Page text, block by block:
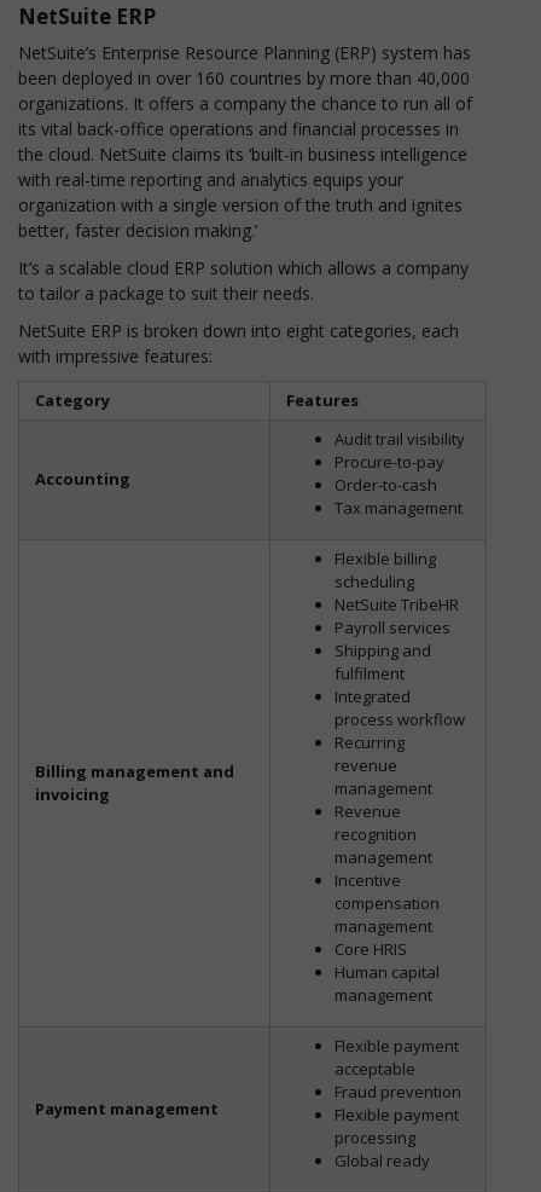
NetSuite ERP
NetSuite’s Enterprise Resource Planning (ERP) system has
been deployed in over 160 countries by more than 40,000
organizations. It offers a company the chance to run all of
its vital back-office operations and financial processes in
the cloud. NetSuite claims its ‘built-in business intelligence
with real-time reporting and analytics equips your
organization with a single version of the truth and ignites
better, faster decision making.’
It’s a scalable cloud ERP solution which allows a company
to tailor a package to suit their needs.
NetSuite ERP is broken down into eight categories, each
with impressive features:
Category Features
Accounting
Audit trail visibility
Procure-to-pay
Order-to-cash
Tax management
Billing management and
invoicing
Flexible billing
scheduling
NetSuite TribeHR
Payroll services
Shipping and
fulfilment
Integrated
process workflow
Recurring
revenue
management
Revenue
recognition
management
Incentive
compensation
management
Core HRIS
Human capital
management
Payment management
Flexible payment
acceptable
Fraud prevention
Flexible payment
processing
Global ready